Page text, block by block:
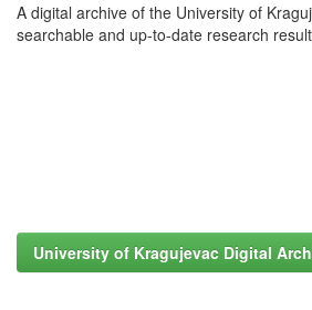
A digital archive of the University of
searchable and up-to-date research
University of Kragujevac Digital